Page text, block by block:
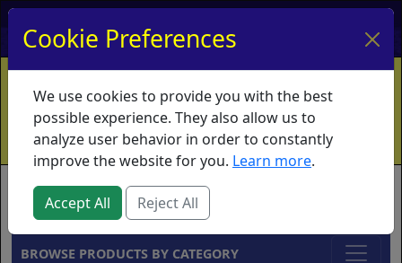
My Account My Basket Log In
Home Contact Ordering Info
Vouchers
Shipping
Educators What's New
Brands
BROWSE PRODUCTS BY CATEGORY
Cookie Preferences
We use cookies to provide you with the best
possible experience. They also allow us to
analyze user behavior in order to constantly
improve the website for you. Learn more.
Accept All Reject All